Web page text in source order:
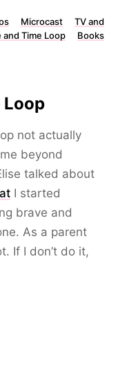
Microcast
TV and
and Time Loop Books
Loop
not actually
beyond
talked about
I started
brave and
As a parent
If I don’t do it,